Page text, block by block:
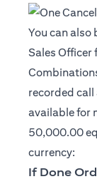
You can also
Sales Officer
recorded call
available for
50,000.00
currency:
If Done